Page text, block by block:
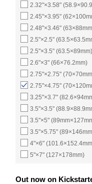
2.32"×3.58"
2.45"×3.95"
2.48"×3.46"
2.5"×2.5"
2.5"×3.5" (63.5×89mm)
2.6"×3" (66×76.2mm)
2.75"×2.75"
2.75"×4.75"
3.25"×3.7"
3.5"×3.5"
3.5"×5"
3.5"×5.75"
4"×6"
5"×7" (127×178mm)
Out now on